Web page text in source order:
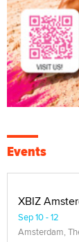
Events
XBIZ
Sep 10 - 12
Amsterdam,